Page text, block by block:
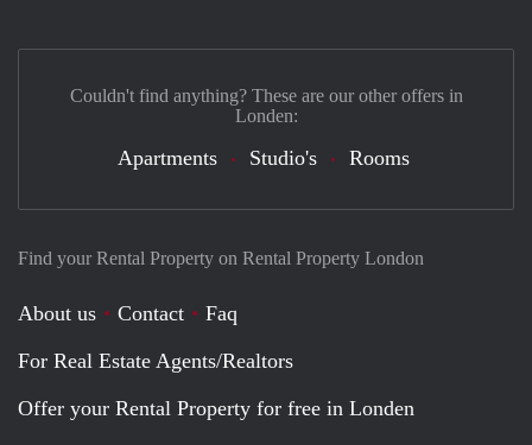
Find your Rental Property on Rental Property London
About us Contact
Faq
For Real Estate Agents/Realtors
Offer your Rental Property for free in Londen
Couldn't find anything? These are our other offers in
Londen:
Apartments Studio's Rooms